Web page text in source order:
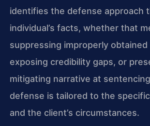
identifies the defense approach
individual’s facts, whether that
suppressing improperly obtained
exposing credibility gaps, or
mitigating narrative at
defense is tailored to the
and the client’s circumstances.